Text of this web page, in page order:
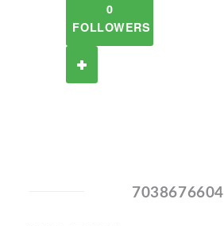
0
FOLLOWERS
7038676604